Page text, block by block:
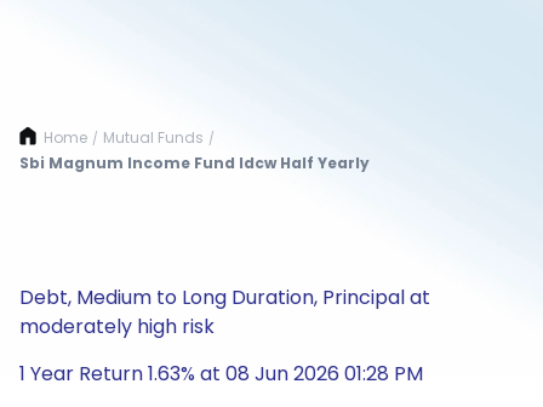
Home / Mutual Funds /
Sbi Magnum Income Fund Idcw Half Yearly
Debt, Medium to Long Duration, Principal at
moderately high risk
1 Year Return 1.63% at 08 Jun 2026 01:28 PM